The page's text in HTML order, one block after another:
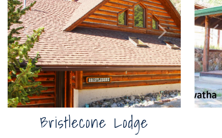
Bristlecone Lodge